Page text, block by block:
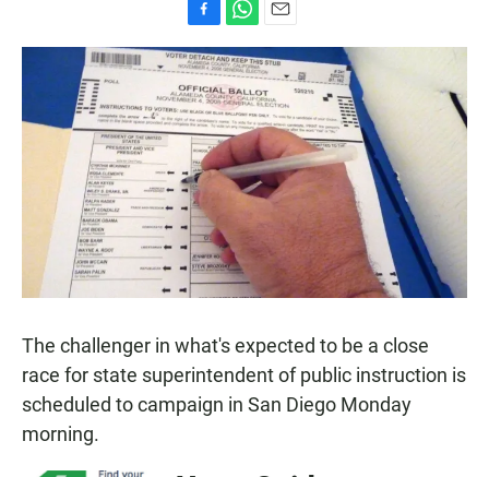
a
c
e
b
o
o
k
h
a
t
s
A
p
p
m
a
i
l
The challenger in what's expected to be a close
race for state superintendent of public instruction is
scheduled to campaign in San Diego Monday
morning.